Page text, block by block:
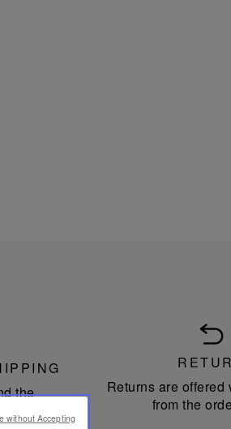
the
Returns are offered
from the
without Accepting